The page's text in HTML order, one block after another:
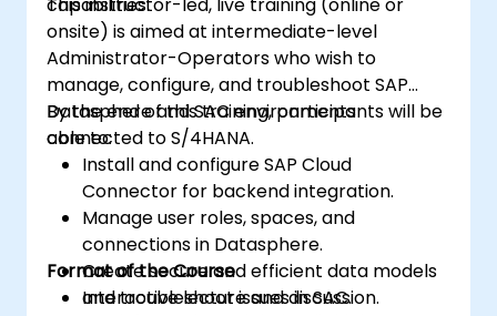
capabilities.
This instructor-led, live training (online or
onsite) is aimed at intermediate-level
Administrator-Operators who wish to
manage, configure, and troubleshoot SAP
Datasphere and SAC environments
connected to S/4HANA.
By the end of this training, participants will be
able to:
Install and configure SAP Cloud
Connector for backend integration.
Manage user roles, spaces, and
connections in Datasphere.
Create secure and efficient data models
and troubleshoot issues in SAC.
Format of the Course
Interactive lecture and discussion.